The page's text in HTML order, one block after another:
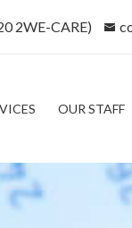
2WE-CARE)
OUR STAFF